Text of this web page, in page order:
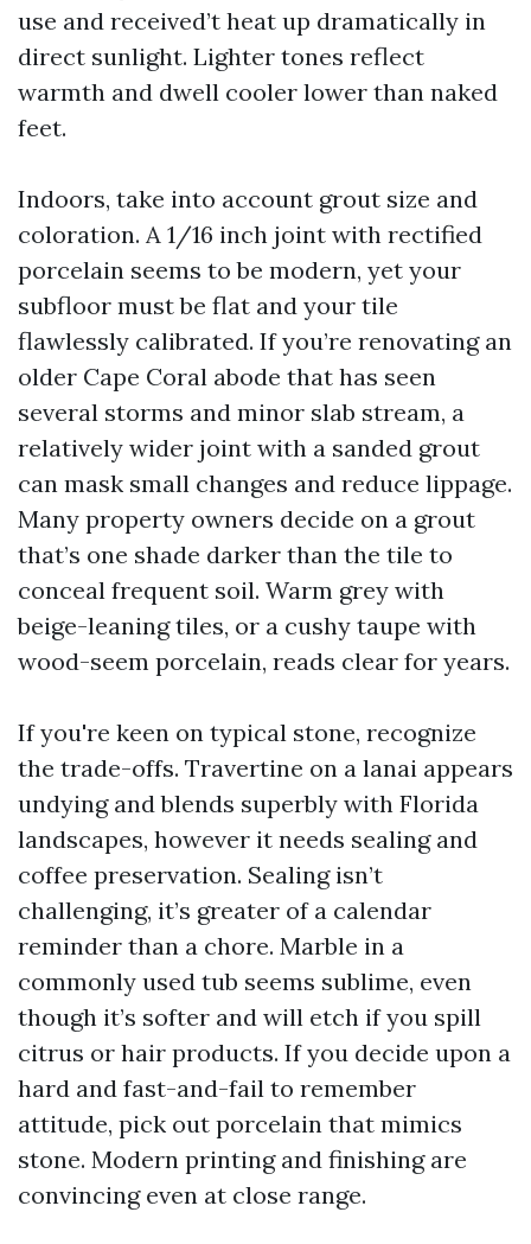
use and received’t heat up dramatically in
direct sunlight. Lighter tones reflect
warmth and dwell cooler lower than naked
feet.
Indoors, take into account grout size and
coloration. A 1/16 inch joint with rectified
porcelain seems to be modern, yet your
subfloor must be flat and your tile
flawlessly calibrated. If you’re renovating an
older Cape Coral abode that has seen
several storms and minor slab stream, a
relatively wider joint with a sanded grout
can mask small changes and reduce lippage.
Many property owners decide on a grout
that’s one shade darker than the tile to
conceal frequent soil. Warm grey with
beige-leaning tiles, or a cushy taupe with
wood-seem porcelain, reads clear for years.
If you're keen on typical stone, recognize
the trade-offs. Travertine on a lanai appears
undying and blends superbly with Florida
landscapes, however it needs sealing and
coffee preservation. Sealing isn’t
challenging, it’s greater of a calendar
reminder than a chore. Marble in a
commonly used tub seems sublime, even
though it’s softer and will etch if you spill
citrus or hair products. If you decide upon a
hard and fast-and-fail to remember
attitude, pick out porcelain that mimics
stone. Modern printing and finishing are
convincing even at close range.